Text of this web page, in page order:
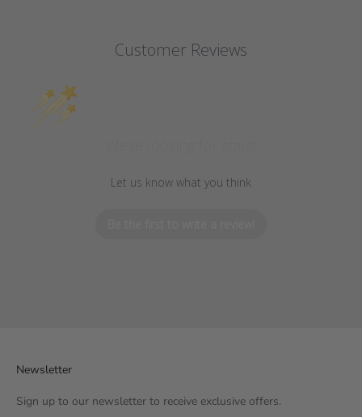
Customer Reviews
Let us know what you think
Newsletter
Sign up to our newsletter to receive exclusive offers.